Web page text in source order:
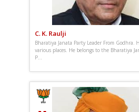
C. K. Raulji
Bharatiya Janata Party Leader From Godhra.
various places. He belongs to the Bharatiya
P...